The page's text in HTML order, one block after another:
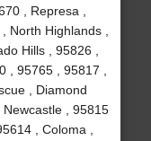
, Represa ,
Highlands ,
Hills , 95826 ,
, 95765 , 95817 ,
, Diamond
, 95815
, Coloma ,